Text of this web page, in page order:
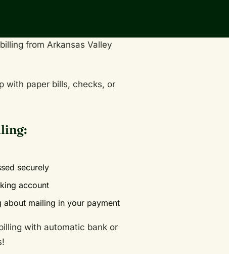
from Arkansas Valley
with paper bills, checks, or
securely
account
about mailing in your payment
with automatic bank or